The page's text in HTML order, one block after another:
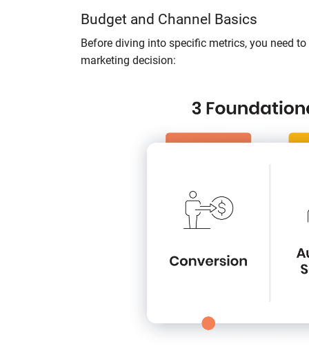
Budget and Channel Basics
Before diving into specific metrics, you need
marketing decision: